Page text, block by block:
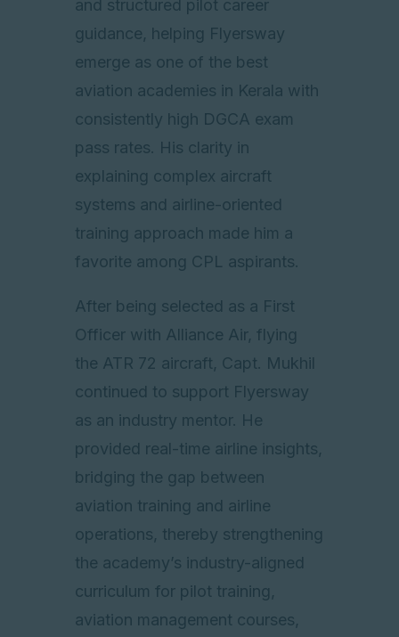
and structured pilot career
guidance, helping Flyersway
emerge as one of the best
aviation academies in Kerala with
consistently high DGCA exam
pass rates. His clarity in
explaining complex aircraft
systems and airline-oriented
training approach made him a
favorite among CPL aspirants.
After being selected as a First
Officer with Alliance Air, flying
the ATR 72 aircraft, Capt. Mukhil
continued to support Flyersway
as an industry mentor. He
provided real-time airline insights,
bridging the gap between
aviation training and airline
operations, thereby strengthening
the academy’s industry-aligned
curriculum for pilot training,
aviation management courses,